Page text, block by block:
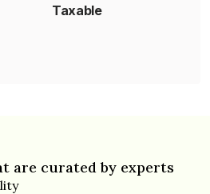
Taxable
are curated by experts